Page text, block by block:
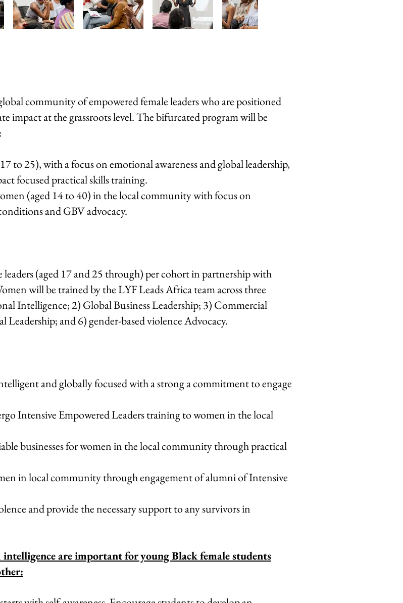
community of empowered female leaders who are positioned
impact at the grassroots level. The bifurcated program will be
to 25), with a focus on emotional awareness and global leadership,
focused practical skills training.
(aged 14 to 40) in the local community with focus on
and GBV advocacy.
(aged 17 and 25 through) per cohort in partnership with
will be trained by the LYF Leads Africa team across three
Intelligence; 2) Global Business Leadership; 3) Commercial
and 6) gender-based violence Advocacy.
and globally focused with a strong a commitment to engage
Intensive Empowered Leaders training to women in the local
businesses for women in the local community through practical
in local community through engagement of alumni of Intensive
and provide the necessary support to any survivors in
are important for young Black female students